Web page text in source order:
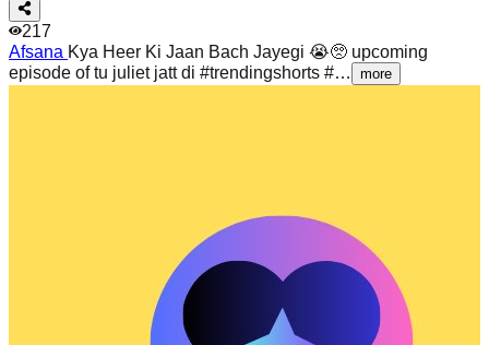
217
Afsana Kya Heer Ki Jaan Bach Jayegi 😭🥺 upcoming
episode of tu juliet jatt di #trendingshorts #…
more